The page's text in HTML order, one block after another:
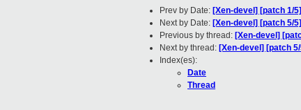
Prev by Date: [Xen-devel] [patch 1/
Next by Date: [Xen-devel] [patch 5/
Previous by thread: [Xen-devel]
Next by thread: [Xen-devel] [patch
Index(es):
Date
Thread